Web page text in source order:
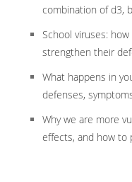
combination of d3,
School viruses:
strengthen their
What happens in
defenses,
Why we are more
effects, and how to